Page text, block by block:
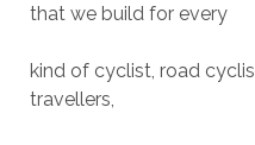
that we build for every
kind of cyclist, road
travellers,